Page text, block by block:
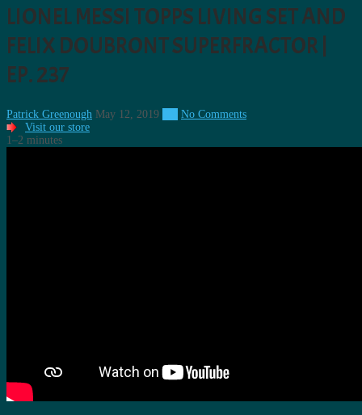
LIONEL MESSI TOPPS LIVING SET AND
FELIX DOUBRONT SUPERFRACTOR |
EP. 237
Patrick Greenough May 12, 2019
No Comments
Visit our store
1–2 minutes